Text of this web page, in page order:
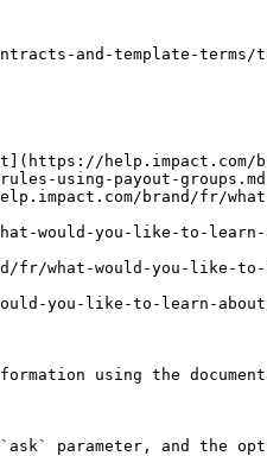
and-template-
using-payout-
brand/fr/
would-you-like-to-
what-would-you-like-
you-like-to-learn-
using the
`ask` parameter, and the